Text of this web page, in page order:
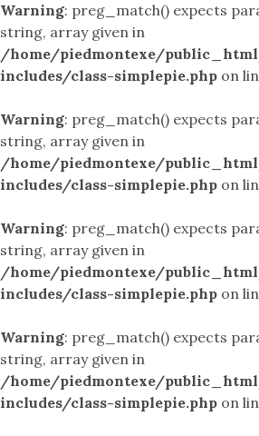
Warning: preg_match() expects
string, array given in
/home/piedmontexe/
includes/class-simplepie.php on
Warning: preg_match() expects
string, array given in
/home/piedmontexe/
includes/class-simplepie.php on
Warning: preg_match() expects
string, array given in
/home/piedmontexe/
includes/class-simplepie.php on
Warning: preg_match() expects
string, array given in
/home/piedmontexe/
includes/class-simplepie.php on